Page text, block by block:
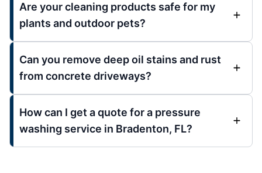
Are your cleaning products safe for my
plants and outdoor pets?
Can you remove deep oil stains and rust
from concrete driveways?
How can I get a quote for a pressure
washing service in Bradenton, FL?